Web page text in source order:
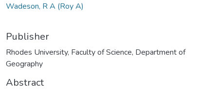
Wadeson, R A (Roy A)
Publisher
Rhodes University, Faculty of Science, Department of
Geography
Abstract